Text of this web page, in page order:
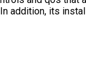
addition, its